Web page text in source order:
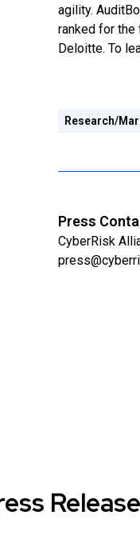
agility.
ranked for the
Deloitte. To
Research/
Press
CyberRisk